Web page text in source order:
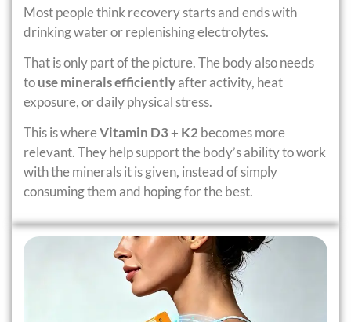
Most people think recovery starts and ends with
drinking water or replenishing electrolytes.
That is only part of the picture. The body also needs
touse minerals efficientlyafter activity, heat
exposure, or daily physical stress.
This is whereVitamin D3 + K2 becomes more
relevant. They help support the body’s ability to work
with the minerals it is given, instead of simply
consuming them and hoping for the best.